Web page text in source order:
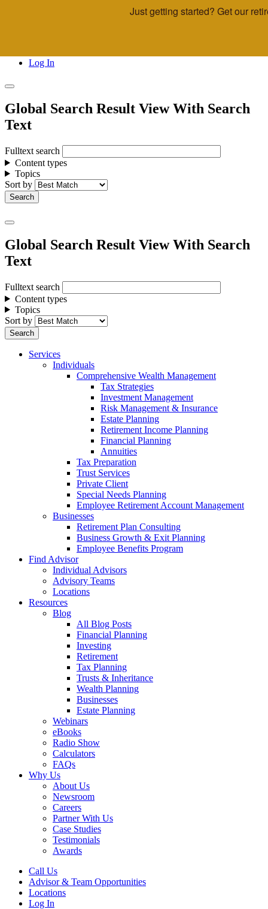
Log In
Global Search Result View With Search
Text
Fulltext search
Content types
Topics
Sort by
Global Search Result View With Search
Text
Fulltext search
Content types
Topics
Sort by
Services
Individuals
Comprehensive Wealth Management
Tax Strategies
Investment Management
Risk Management & Insurance
Estate Planning
Retirement Income Planning
Financial Planning
Annuities
Tax Preparation
Trust Services
Private Client
Special Needs Planning
Employee Retirement Account Management
Businesses
Retirement Plan Consulting
Business Growth & Exit Planning
Employee Benefits Program
Find Advisor
Individual Advisors
Advisory Teams
Locations
Resources
Blog
All Blog Posts
Financial Planning
Investing
Retirement
Tax Planning
Trusts & Inheritance
Wealth Planning
Businesses
Estate Planning
Webinars
eBooks
Radio Show
Calculators
FAQs
Why Us
About Us
Newsroom
Careers
Partner With Us
Case Studies
Testimonials
Awards
Call Us
Advisor & Team Opportunities
Locations
Log In
Just getting started? Get our